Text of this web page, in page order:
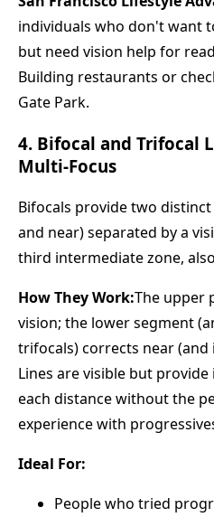
individuals who don't want
but need vision help for
Building restaurants or
Gate Park.
4. Bifocal and Trifocal
Multi-Focus
Bifocals provide two
and near) separated by a
third intermediate zone,
How They Work:The upper
vision; the lower segment
trifocals) corrects near
Lines are visible but
each distance without the
experience with
Ideal For:
People who tried